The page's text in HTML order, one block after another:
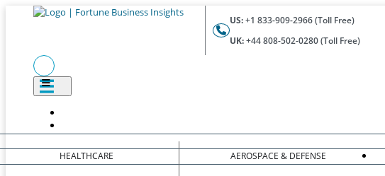
US:+1 833-909-2966 (Toll Free)
UK:+44 808-502-0280 (Toll Free)
HEALTHCARE AEROSPACE & DEFENSE